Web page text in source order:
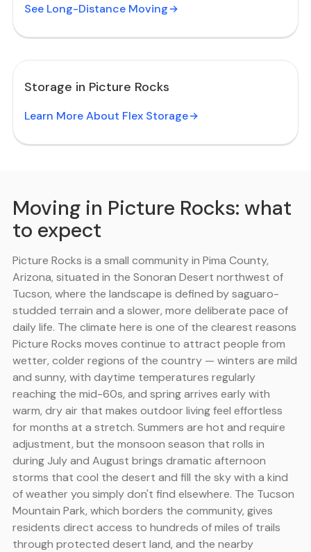
See Long-Distance Moving
Storage in Picture Rocks
Learn More About Flex Storage
Moving in Picture Rocks: what
to expect
Picture Rocks is a small community in Pima County,
Arizona, situated in the Sonoran Desert northwest of
Tucson, where the landscape is defined by saguaro-
studded terrain and a slower, more deliberate pace of
daily life. The climate here is one of the clearest reasons
Picture Rocks moves continue to attract people from
wetter, colder regions of the country — winters are mild
and sunny, with daytime temperatures regularly
reaching the mid-60s, and spring arrives early with
warm, dry air that makes outdoor living feel effortless
for months at a stretch. Summers are hot and require
adjustment, but the monsoon season that rolls in
during July and August brings dramatic afternoon
storms that cool the desert and fill the sky with a kind
of weather you simply don't find elsewhere. The Tucson
Mountain Park, which borders the community, gives
residents direct access to hundreds of miles of trails
through protected desert land, and the nearby